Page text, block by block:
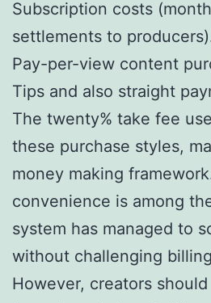
Subscription costs
settlements to
Pay-per-view content
Tips and also straight
The twenty% take fee
these purchase styles,
money making
convenience is among
system has managed to
without challenging
However, creators